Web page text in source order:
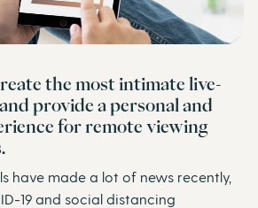
the most intimate live-
provide a personal and
for remote viewing
have made a lot of news recently,
19 and social distancing